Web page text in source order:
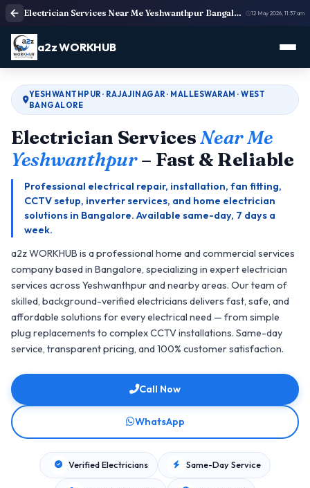
Electrician Services Near Me Yeshwanthpur Bangalore | Electricians Near Me 12 May 2026, 11:37 am
a2z WORKHUB
YESHWANTHPUR · RAJAJINAGAR · MALLESWARAM · WEST
BANGALORE
Electrician ServicesNear Me
Yeshwanthpur– Fast & Reliable
Professional electrical repair, installation, fan fitting,
CCTV setup, inverter services, and home electrician
solutions in Bangalore. Available same-day, 7 days a
week.
a2z WORKHUB is a professional home and commercial services
company based in Bangalore, specializing in expert electrician
services across Yeshwanthpur and nearby areas. Our team of
skilled, background-verified electricians delivers fast, safe, and
affordable solutions for every electrical need — from simple
plug replacements to complex CCTV installations. Same-day
service, transparent pricing, and 100% customer satisfaction.
Call Now
WhatsApp
Verified Electricians Same-Day Service